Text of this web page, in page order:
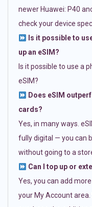
newer Huawei: P40
check your device
Is it possible to
up an eSIM?
Is it possible to use a
eSIM?
Does eSIM
cards?
Yes, in many ways.
fully digital — you can
without going to a
Can I top up or
Yes, you can add
your My Account area.